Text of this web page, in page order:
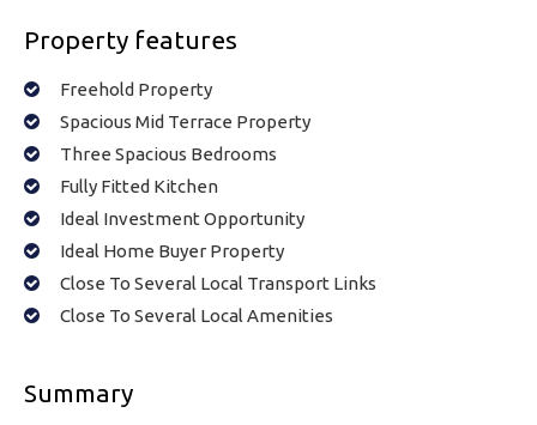
Property features
Freehold Property
Spacious Mid Terrace Property
Three Spacious Bedrooms
Fully Fitted Kitchen
Ideal Investment Opportunity
Ideal Home Buyer Property
Close To Several Local Transport Links
Close To Several Local Amenities
Summary